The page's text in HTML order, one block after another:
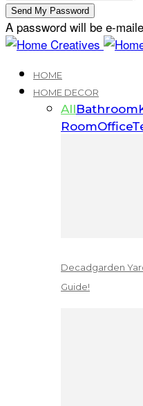
A password will be e-
HOME
HOME DECOR
AllBathroom
RoomOffice
Decadgarden
Guide!